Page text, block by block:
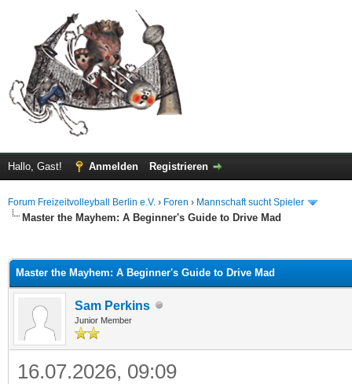
Hallo, Gast! Anmelden Registrieren
Forum Freizeitvolleyball Berlin e.V. › Foren › Mannschaft sucht Spieler
Master the Mayhem: A Beginner's Guide to Drive Mad
Master the Mayhem: A Beginner's Guide to Drive Mad
Sam Perkins
Junior Member
16.07.2026, 09:09